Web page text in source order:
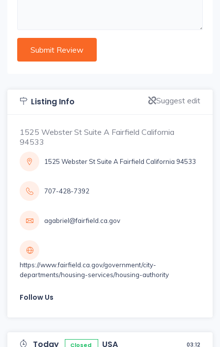
Listing Info Suggest edit
1525 Webster St Suite A Fairfield California
94533
1525 Webster St Suite A Fairfield California 94533
707-428-7392
agabriel@fairfield.ca.gov
https://www.fairfield.ca.gov/government/city-
departments/housing-services/housing-authority
Follow Us
Today Closed USA 03:12